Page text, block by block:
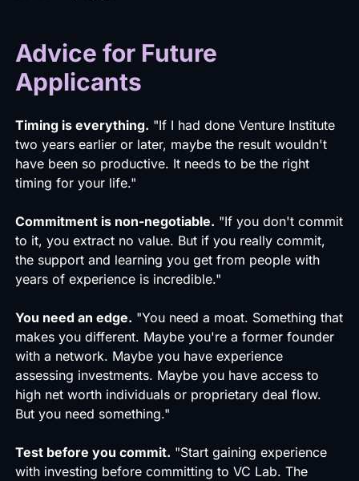
Advice for Future
Applicants
Timing is everything. "If I had done Venture Institute
two years earlier or later, maybe the result wouldn't
have been so productive. It needs to be the right
timing for your life."
Commitment is non-negotiable. "If you don't commit
to it, you extract no value. But if you really commit,
the support and learning you get from people with
years of experience is incredible."
You need an edge. "You need a moat. Something that
makes you different. Maybe you're a former founder
with a network. Maybe you have experience
assessing investments. Maybe you have access to
high net worth individuals or proprietary deal flow.
But you need something."
Test before you commit. "Start gaining experience
with investing before committing to VC Lab. The